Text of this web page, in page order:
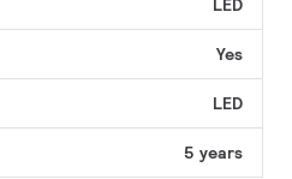
LED
Yes
LED
5 years